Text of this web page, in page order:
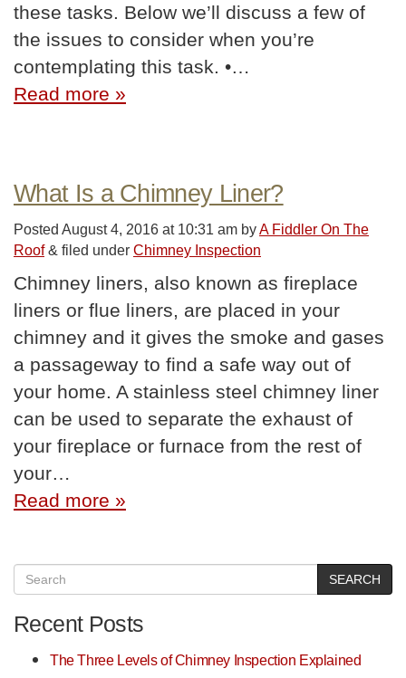
these tasks. Below we’ll discuss a few of
the issues to consider when you’re
contemplating this task. •…
Read more »
What Is a Chimney Liner?
Posted August 4, 2016 at 10:31 am byA Fiddler On The
Roof & filed under Chimney Inspection
Chimney liners, also known as fireplace
liners or flue liners, are placed in your
chimney and it gives the smoke and gases
a passageway to find a safe way out of
your home. A stainless steel chimney liner
can be used to separate the exhaust of
your fireplace or furnace from the rest of
your…
Read more »
SEARCH
Recent Posts
The Three Levels of Chimney Inspection Explained